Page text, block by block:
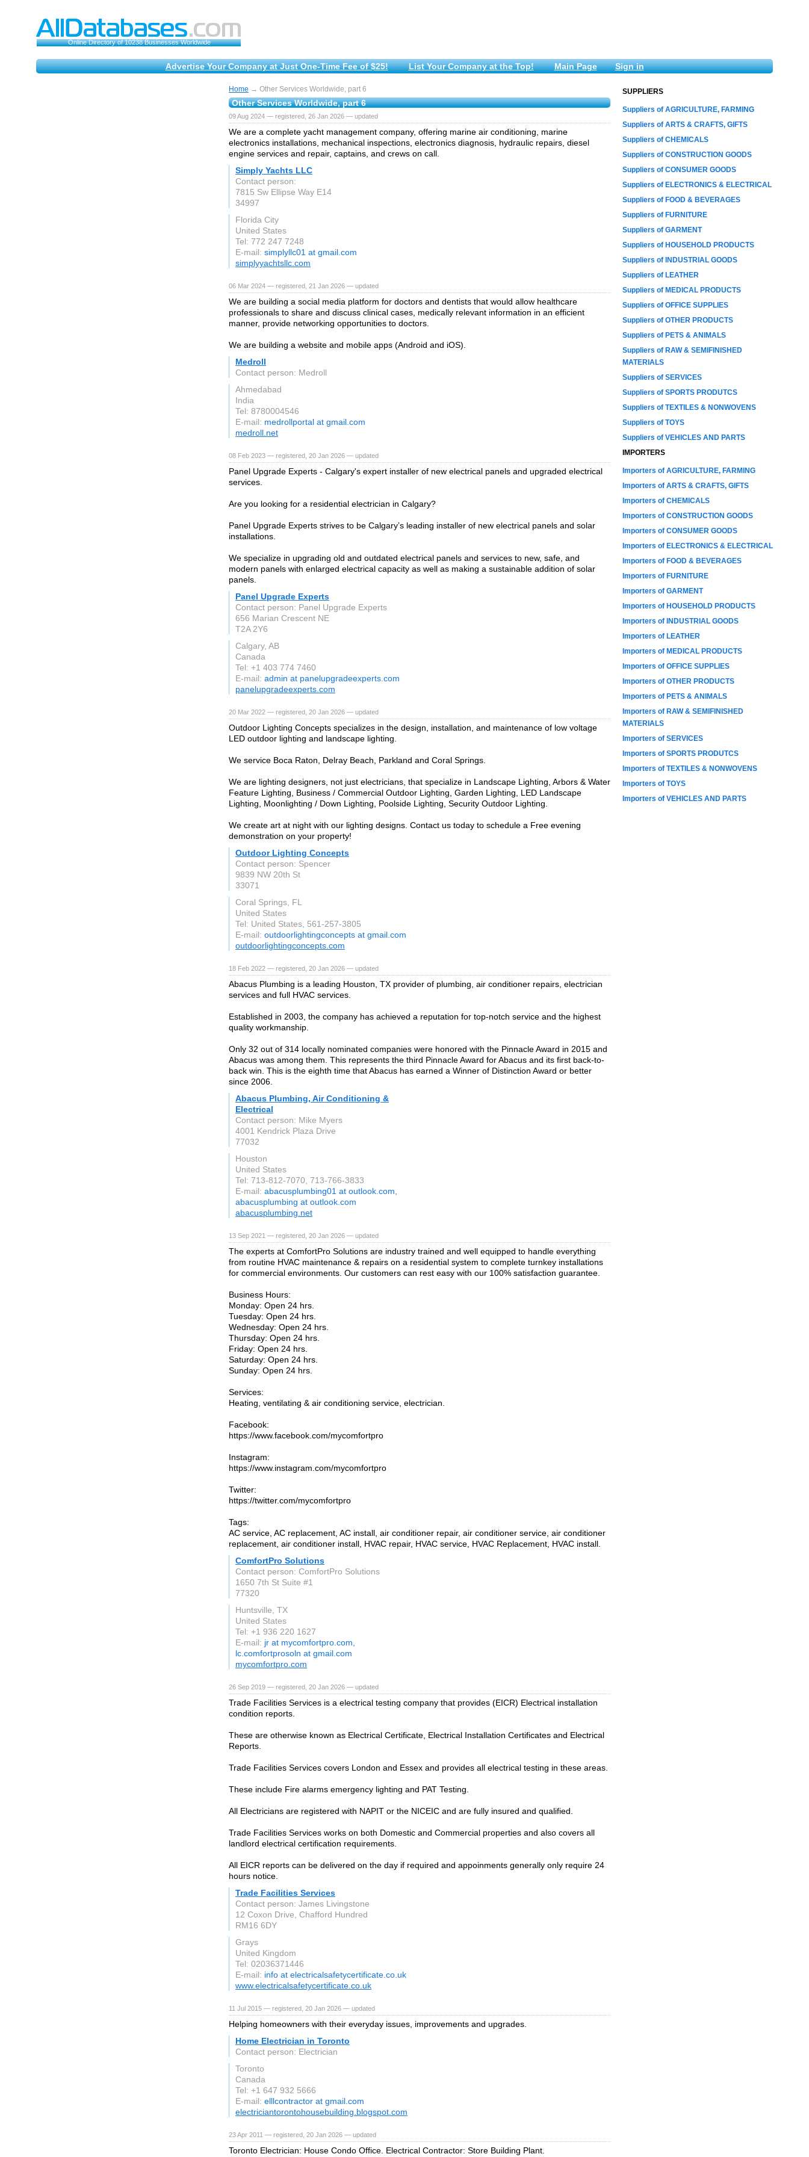
Online Directory of 10238 Businesses Worldwide
Advertise Your Company at Just One-Time Fee of $25! List Your Company at the Top! Main Page Sign in
Home → Other Services Worldwide, part 6
Other Services Worldwide, part 6
09 Aug 2024 — registered, 26 Jan 2026 — updated
We are a complete yacht management company, offering marine air conditioning, marine
electronics installations, mechanical inspections, electronics diagnosis, hydraulic repairs, diesel
engine services and repair, captains, and crews on call.
Simply Yachts LLC
Contact person:
7815 Sw Ellipse Way E14
34997
Florida City
United States
Tel: 772 247 7248
E-mail: simplyllc01 at gmail.com
simplyyachtsllc.com
06 Mar 2024 — registered, 21 Jan 2026 — updated
We are building a social media platform for doctors and dentists that would allow healthcare
professionals to share and discuss clinical cases, medically relevant information in an efficient
manner, provide networking opportunities to doctors.
We are building a website and mobile apps (Android and iOS).
Medroll
Contact person: Medroll
Ahmedabad
India
Tel: 8780004546
E-mail: medrollportal at gmail.com
medroll.net
08 Feb 2023 — registered, 20 Jan 2026 — updated
Panel Upgrade Experts - Calgary's expert installer of new electrical panels and upgraded electrical
services.
Are you looking for a residential electrician in Calgary?
Panel Upgrade Experts strives to be Calgary’s leading installer of new electrical panels and solar
installations.
We specialize in upgrading old and outdated electrical panels and services to new, safe, and
modern panels with enlarged electrical capacity as well as making a sustainable addition of solar
panels.
Panel Upgrade Experts
Contact person: Panel Upgrade Experts
656 Marian Crescent NE
T2A 2Y6
Calgary, AB
Canada
Tel: +1 403 774 7460
E-mail: admin at panelupgradeexperts.com
panelupgradeexperts.com
20 Mar 2022 — registered, 20 Jan 2026 — updated
Outdoor Lighting Concepts specializes in the design, installation, and maintenance of low voltage
LED outdoor lighting and landscape lighting.
We service Boca Raton, Delray Beach, Parkland and Coral Springs.
We are lighting designers, not just electricians, that specialize in Landscape Lighting, Arbors & Water
Feature Lighting, Business / Commercial Outdoor Lighting, Garden Lighting, LED Landscape
Lighting, Moonlighting / Down Lighting, Poolside Lighting, Security Outdoor Lighting.
We create art at night with our lighting designs. Contact us today to schedule a Free evening
demonstration on your property!
Outdoor Lighting Concepts
Contact person: Spencer
9839 NW 20th St
33071
Coral Springs, FL
United States
Tel: United States, 561-257-3805
E-mail: outdoorlightingconcepts at gmail.com
outdoorlightingconcepts.com
18 Feb 2022 — registered, 20 Jan 2026 — updated
Abacus Plumbing is a leading Houston, TX provider of plumbing, air conditioner repairs, electrician
services and full HVAC services.
Established in 2003, the company has achieved a reputation for top-notch service and the highest
quality workmanship.
Only 32 out of 314 locally nominated companies were honored with the Pinnacle Award in 2015 and
Abacus was among them. This represents the third Pinnacle Award for Abacus and its first back-to-
back win. This is the eighth time that Abacus has earned a Winner of Distinction Award or better
since 2006.
Abacus Plumbing, Air Conditioning &
Electrical
Contact person: Mike Myers
4001 Kendrick Plaza Drive
77032
Houston
United States
Tel: 713-812-7070, 713-766-3833
E-mail: abacusplumbing01 at outlook.com,
abacusplumbing at outlook.com
abacusplumbing.net
13 Sep 2021 — registered, 20 Jan 2026 — updated
The experts at ComfortPro Solutions are industry trained and well equipped to handle everything
from routine HVAC maintenance & repairs on a residential system to complete turnkey installations
for commercial environments. Our customers can rest easy with our 100% satisfaction guarantee.
Business Hours:
Monday: Open 24 hrs.
Tuesday: Open 24 hrs.
Wednesday: Open 24 hrs.
Thursday: Open 24 hrs.
Friday: Open 24 hrs.
Saturday: Open 24 hrs.
Sunday: Open 24 hrs.
Services:
Heating, ventilating & air conditioning service, electrician.
Facebook:
https://www.facebook.com/mycomfortpro
Instagram:
https://www.instagram.com/mycomfortpro
Twitter:
https://twitter.com/mycomfortpro
Tags:
AC service, AC replacement, AC install, air conditioner repair, air conditioner service, air conditioner
replacement, air conditioner install, HVAC repair, HVAC service, HVAC Replacement, HVAC install.
ComfortPro Solutions
Contact person: ComfortPro Solutions
1650 7th St Suite #1
77320
Huntsville, TX
United States
Tel: +1 936 220 1627
E-mail: jr at mycomfortpro.com,
lc.comfortprosoln at gmail.com
mycomfortpro.com
26 Sep 2019 — registered, 20 Jan 2026 — updated
Trade Facilities Services is a electrical testing company that provides (EICR) Electrical installation
condition reports.
These are otherwise known as Electrical Certificate, Electrical Installation Certificates and Electrical
Reports.
Trade Facilities Services covers London and Essex and provides all electrical testing in these areas.
These include Fire alarms emergency lighting and PAT Testing.
All Electricians are registered with NAPIT or the NICEIC and are fully insured and qualified.
Trade Facilities Services works on both Domestic and Commercial properties and also covers all
landlord electrical certification requirements.
All EICR reports can be delivered on the day if required and appoinments generally only require 24
hours notice.
Trade Facilities Services
Contact person: James Livingstone
12 Coxon Drive, Chafford Hundred
RM16 6DY
Grays
United Kingdom
Tel: 02036371446
E-mail: info at electricalsafetycertificate.co.uk
www.electricalsafetycertificate.co.uk
11 Jul 2015 — registered, 20 Jan 2026 — updated
Helping homeowners with their everyday issues, improvements and upgrades.
Home Electrician in Toronto
Contact person: Electrician
Toronto
Canada
Tel: +1 647 932 5666
E-mail: elllcontractor at gmail.com
electriciantorontohousebuilding.blogspot.com
23 Apr 2011 — registered, 20 Jan 2026 — updated
Toronto Electrician: House Condo Office. Electrical Contractor: Store Building Plant.
SUPPLIERS
Suppliers of AGRICULTURE, FARMING
Suppliers of ARTS & CRAFTS, GIFTS
Suppliers of CHEMICALS
Suppliers of CONSTRUCTION GOODS
Suppliers of CONSUMER GOODS
Suppliers of ELECTRONICS & ELECTRICAL
Suppliers of FOOD & BEVERAGES
Suppliers of FURNITURE
Suppliers of GARMENT
Suppliers of HOUSEHOLD PRODUCTS
Suppliers of INDUSTRIAL GOODS
Suppliers of LEATHER
Suppliers of MEDICAL PRODUCTS
Suppliers of OFFICE SUPPLIES
Suppliers of OTHER PRODUCTS
Suppliers of PETS & ANIMALS
Suppliers of RAW & SEMIFINISHED
MATERIALS
Suppliers of SERVICES
Suppliers of SPORTS PRODUTCS
Suppliers of TEXTILES & NONWOVENS
Suppliers of TOYS
Suppliers of VEHICLES AND PARTS
IMPORTERS
Importers of AGRICULTURE, FARMING
Importers of ARTS & CRAFTS, GIFTS
Importers of CHEMICALS
Importers of CONSTRUCTION GOODS
Importers of CONSUMER GOODS
Importers of ELECTRONICS & ELECTRICAL
Importers of FOOD & BEVERAGES
Importers of FURNITURE
Importers of GARMENT
Importers of HOUSEHOLD PRODUCTS
Importers of INDUSTRIAL GOODS
Importers of LEATHER
Importers of MEDICAL PRODUCTS
Importers of OFFICE SUPPLIES
Importers of OTHER PRODUCTS
Importers of PETS & ANIMALS
Importers of RAW & SEMIFINISHED
MATERIALS
Importers of SERVICES
Importers of SPORTS PRODUTCS
Importers of TEXTILES & NONWOVENS
Importers of TOYS
Importers of VEHICLES AND PARTS